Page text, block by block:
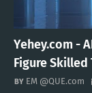
Yehey.com -
Figure Skilled
EM @QUE.com